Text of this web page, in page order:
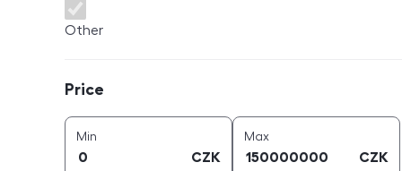
Other
Price
Min
CZK
Maxprice (
CZK